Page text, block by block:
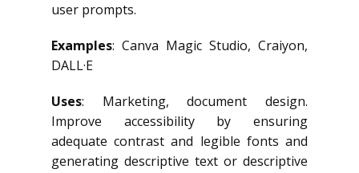
user prompts.
Examples: Canva Magic Studio, Craiyon,
DALL·E
Uses: Marketing, document design.
Improve accessibility by ensuring
adequate contrast and legible fonts and
generating descriptive text or descriptive